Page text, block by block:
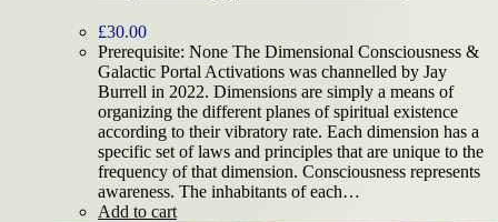
£30.00
Prerequisite: None The Dimensional Consciousness &
Galactic Portal Activations was channelled by Jay
Burrell in 2022. Dimensions are simply a means of
organizing the different planes of spiritual existence
according to their vibratory rate. Each dimension has a
specific set of laws and principles that are unique to the
frequency of that dimension. Consciousness represents
awareness. The inhabitants of each…
Add to cart